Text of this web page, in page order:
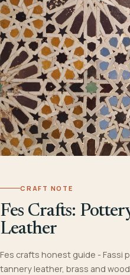
CRAFT NOTE
Fes Crafts:
Leather
Fes crafts honest guide - Fassi
tannery leather, brass and